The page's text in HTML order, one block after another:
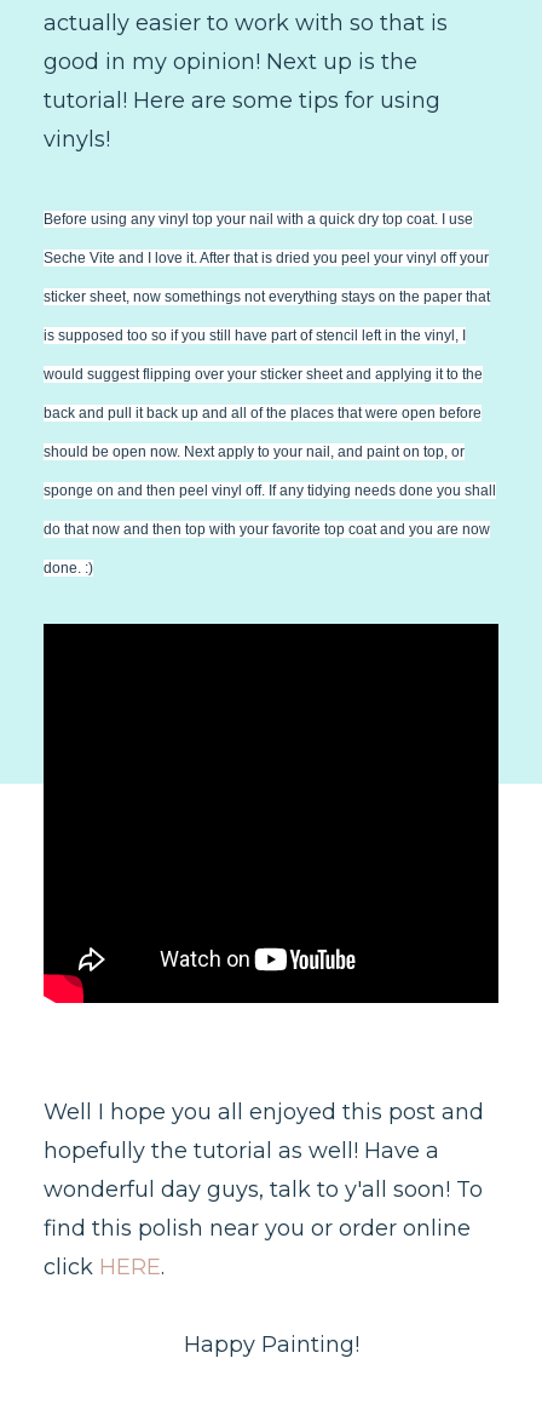
actually easier to work with so that is
good in my opinion! Next up is the
tutorial! Here are some tips for using
vinyls!
Before using any vinyl top your nail with a quick dry top coat. I use
Seche Vite and I love it. After that is dried you peel your vinyl off your
sticker sheet, now somethings not everything stays on the paper that
is supposed too so if you still have part of stencil left in the vinyl, I
would suggest flipping over your sticker sheet and applying it to the
back and pull it back up and all of the places that were open before
should be open now. Next apply to your nail, and paint on top, or
sponge on and then peel vinyl off. If any tidying needs done you shall
do that now and then top with your favorite top coat and you are now
done. :)
Well I hope you all enjoyed this post and
hopefully the tutorial as well! Have a
wonderful day guys, talk to y'all soon! To
find this polish near you or order online
click HERE.
Happy Painting!